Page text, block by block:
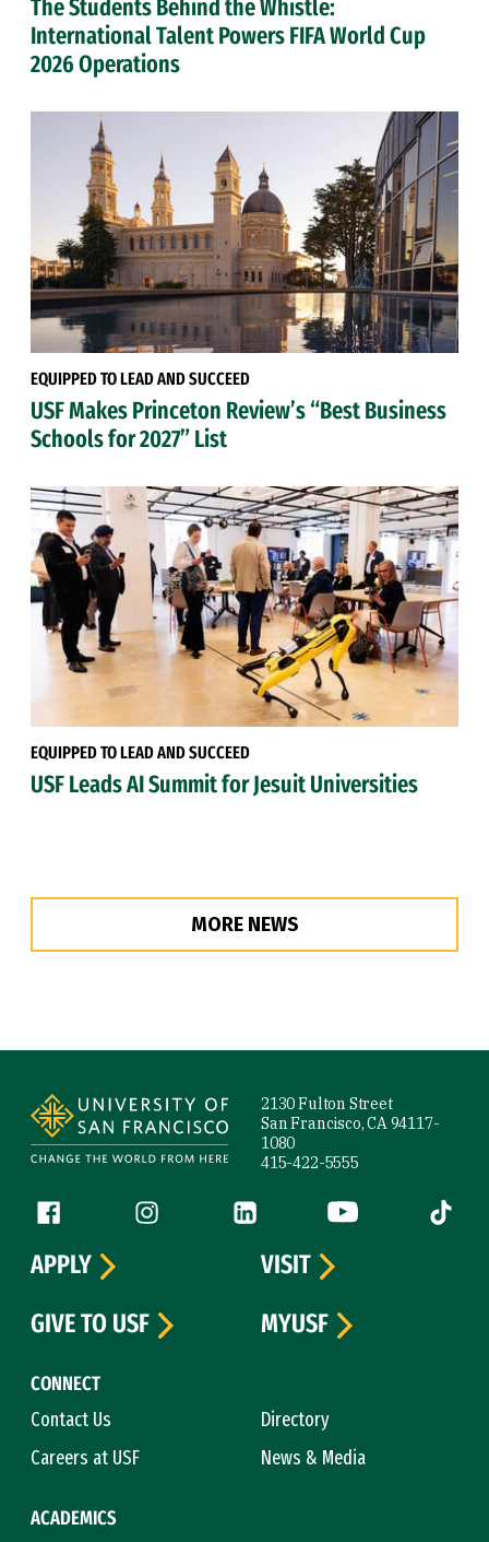
The Students Behind the Whistle:
International Talent Powers FIFA World Cup
2026 Operations
EQUIPPED TO LEAD AND SUCCEED
USF Makes Princeton Review’s “Best Business
Schools for 2027” List
EQUIPPED TO LEAD AND SUCCEED
USF Leads AI Summit for Jesuit Universities
MORE NEWS
2130 Fulton Street
San Francisco, CA 94117-
1080
415-422-5555
Follow us
Facebook (link is external)
Instagram (link is external)
LinkedIn (link is external)
YouTube (link is
Tiktok
CONNECT
Contact Us
Directory
Careers at USF
News & Media
ACADEMICS
APPLY
VISIT
GIVE TO USF
MYUSF